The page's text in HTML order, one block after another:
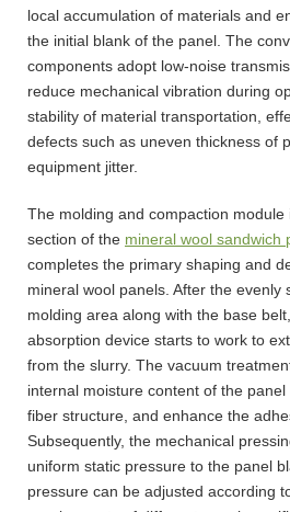
local accumulation of materials and
the initial blank of the panel. The
components adopt low-noise
reduce mechanical vibration during
stability of material transportation,
defects such as uneven thickness of
equipment jitter.
The molding and compaction
section of the mineral wool sandwich
completes the primary shaping and
mineral wool panels. After the evenly
molding area along with the base
absorption device starts to work to
from the slurry. The vacuum
internal moisture content of the
fiber structure, and enhance the
Subsequently, the mechanical
uniform static pressure to the panel
pressure can be adjusted according